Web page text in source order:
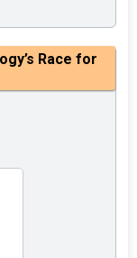
Race for